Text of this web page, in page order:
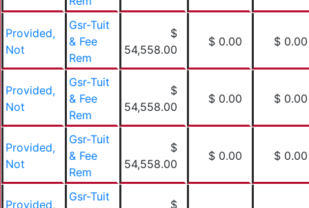
Provided,
Not
Gsr-Tuit
& Fee
Rem
$
54,558.00
$ 0.00 $ 0.00
Provided,
Not
Gsr-Tuit
& Fee
Rem
$
54,558.00
$ 0.00 $ 0.00
Provided,
Not
Gsr-Tuit
& Fee
Rem
$
54,558.00
$ 0.00 $ 0.00
Provided,
Gsr-Tuit
$